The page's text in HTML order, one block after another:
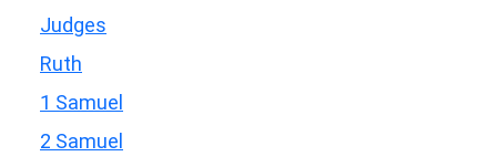
Judges
Ruth
1 Samuel
2 Samuel